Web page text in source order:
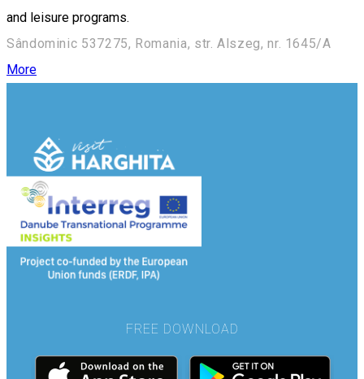
and leisure programs.
Sândominic 537275, Romania, str. Alszeg, nr. 1645/A
More
FREE DOWNLOAD